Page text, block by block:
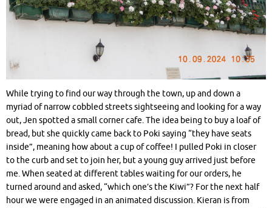
While trying to find our way through the town, up and down a
myriad of narrow cobbled streets sightseeing and looking for a way
out, Jen spotted a small corner cafe. The idea being to buy a loaf of
bread, but she quickly came back to Poki saying “they have seats
inside”, meaning how about a cup of coffee! I pulled Poki in closer
to the curb and set to join her, but a young guy arrived just before
me. When seated at different tables waiting for our orders, he
turned around and asked, “which one’s the Kiwi”? For the next half
hour we were engaged in an animated discussion. Kieran is from